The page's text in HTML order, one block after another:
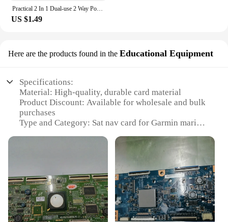
US $1.49
Here are the products found in the Educational Equipment
Specifications:
Material: High-quality, durable card material
Product Discount: Available for wholesale and bulk
purchases
Type and Category: Sat nav card for Garmin marine
Design and Style: Compact and sleek design for
Usage and Purpose: Enhances marine navigation
and route planning
Typical Adaptive Scenario: Ideal for sailors,
boaters, and marine enthusiasts
Shape or Size or Weight or Quantity: Precisely sized
to fit Garmin marine devices